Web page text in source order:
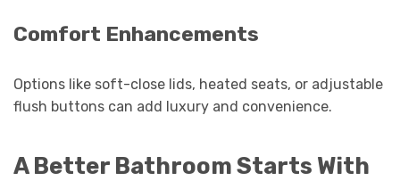
Comfort Enhancements
Options like soft-close lids, heated seats, or adjustable
flush buttons can add luxury and convenience.
A Better Bathroom Starts With